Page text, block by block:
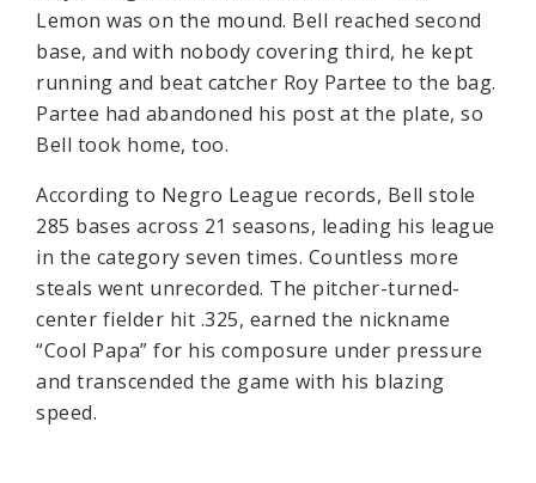
Lemon was on the mound. Bell reached second
base, and with nobody covering third, he kept
running and beat catcher Roy Partee to the bag.
Partee had abandoned his post at the plate, so
Bell took home, too.
According to Negro League records, Bell stole
285 bases across 21 seasons, leading his league
in the category seven times. Countless more
steals went unrecorded. The pitcher-turned-
center fielder hit .325, earned the nickname
“Cool Papa” for his composure under pressure
and transcended the game with his blazing
speed.